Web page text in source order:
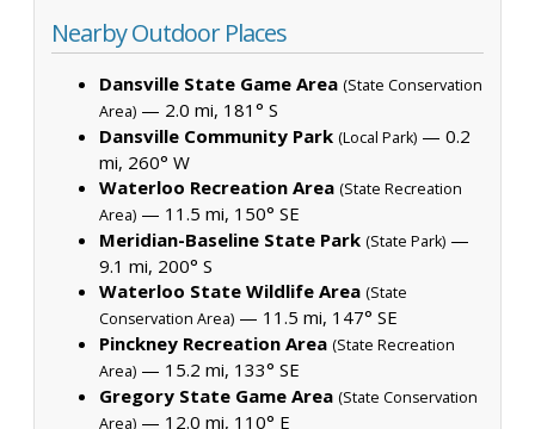
Nearby Outdoor Places
Dansville State Game Area (State Conservation
Area) — 2.0 mi, 181° S
Dansville Community Park (Local Park) — 0.2
mi, 260° W
Waterloo Recreation Area (State Recreation
Area) — 11.5 mi, 150° SE
Meridian-Baseline State Park (State Park) —
9.1 mi, 200° S
Waterloo State Wildlife Area (State
Conservation Area) — 11.5 mi, 147° SE
Pinckney Recreation Area (State Recreation
Area) — 15.2 mi, 133° SE
Gregory State Game Area (State Conservation
Area) — 12.0 mi, 110° E